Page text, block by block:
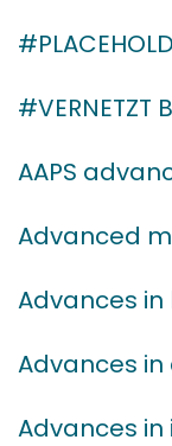
AAPS
Advanced
Advances
Advances
Advances